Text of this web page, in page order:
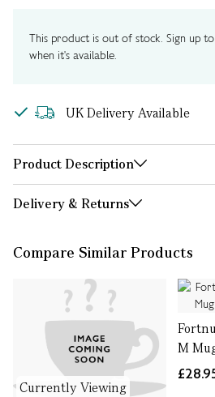
This product is out of stock. Sign up
when it's available.
UK Delivery Available
Product Description
Delivery & Returns
Compare Similar Products
Currently Viewing
M